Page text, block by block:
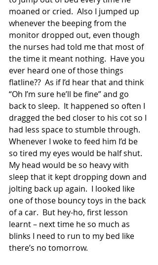
moaned or cried.  Also I jumped up
whenever the beeping from the
monitor dropped out, even though
the nurses had told me that most of
the time it meant nothing.  Have you
ever heard one of those things
flatline??  As if I’d hear that and think
“Oh I’m sure he’ll be fine” and go
back to sleep.  It happened so often I
dragged the bed closer to his cot so I
had less space to stumble through.
Whenever I woke to feed him I’d be
so tired my eyes would be half shut.
My head would be so heavy with
sleep that it kept dropping down and
jolting back up again.  I looked like
one of those bouncy toys in the back
of a car.  But hey-ho, first lesson
learnt – next time he so much as
blinks I need to run to my bed like
there’s no tomorrow.